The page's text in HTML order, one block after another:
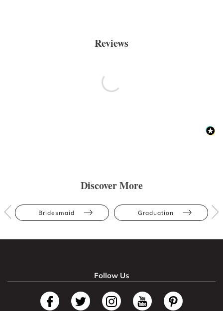
Reviews
Discover More
Bridesmaid Graduation
Follow Us